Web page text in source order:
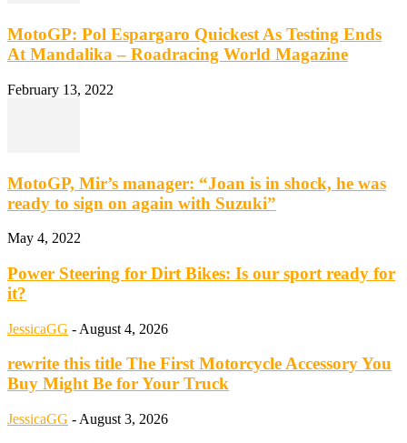
MotoGP: Pol Espargaro Quickest As Testing Ends
At Mandalika – Roadracing World Magazine
February 13, 2022
MotoGP, Mir’s manager: “Joan is in shock, he was
ready to sign on again with Suzuki”
May 4, 2022
Power Steering for Dirt Bikes: Is our sport ready for
it?
JessicaGG - August 4, 2026
rewrite this title The First Motorcycle Accessory You
Buy Might Be for Your Truck
JessicaGG - August 3, 2026